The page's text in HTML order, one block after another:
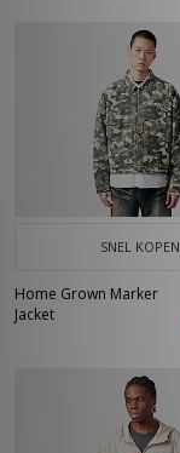
SNEL KOPEN
Home Grown Marker
Jacket